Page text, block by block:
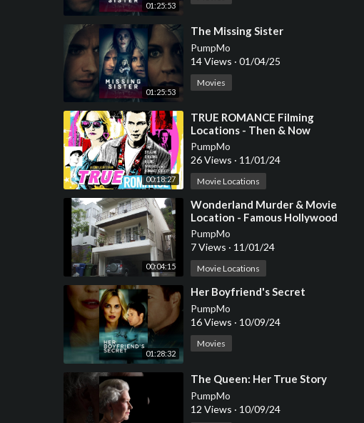
01:25:53
01:25:53
⁣The Missing Sister
PumpMo
14 Views · 01/04/25
Movies
00:18:27
⁣TRUE ROMANCE Filming
Locations - Then & Now
PumpMo
26 Views · 11/01/24
Movie Locations
00:04:15
⁣Wonderland Murder & Movie
Location - Famous Hollywood
Movie & TV Filming Locations
PumpMo
7 Views · 11/01/24
Movie Locations
01:28:32
⁣Her Boyfriend's Secret
PumpMo
16 Views · 10/09/24
Movies
⁣The Queen: Her True Story
PumpMo
12 Views · 10/09/24